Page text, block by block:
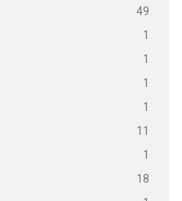
49
1
1
1
1
11
1
18